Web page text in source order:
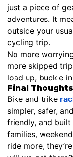
just a piece of
adventures. It
outside your
cycling trip.
No more
more skipped
load up, buckle
Final Thoughts
Bike and trike
simpler, safer,
friendly, and built
families,
ride more,